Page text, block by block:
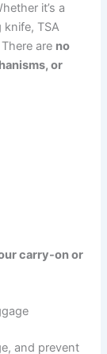
it’s a
knife, TSA
are no
or
carry-on or
and prevent